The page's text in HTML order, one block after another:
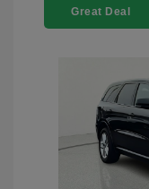
Great Deal